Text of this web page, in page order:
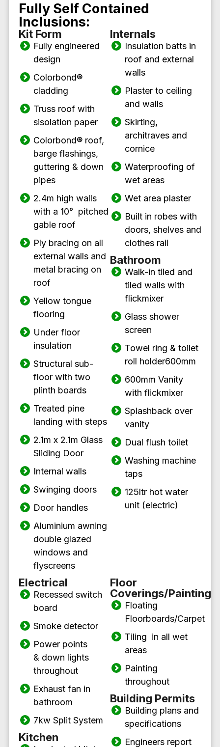
Fully Self Contained
Inclusions:
Kit Form
Fully engineered
design
Colorbond®
cladding
Truss roof with
sisolation paper
Colorbond® roof,
barge flashings,
guttering & down
pipes
2.4m high walls
with a 10° pitched
gable roof
Ply bracing on all
external walls and
metal bracing on
roof
Yellow tongue
flooring
Under floor
insulation
Structural sub-
floor with two
plinth boards
Treated pine
landing with steps
2.1m x 2.1m Glass
Sliding Door
Internal walls
Swinging doors
Door handles
Aluminium awning
double glazed
windows and
flyscreens
Internals
Insulation batts in
roof and external
walls
Plaster to ceiling
and walls
Skirting,
architraves and
cornice
Waterproofing of
wet areas
Wet area plaster
Built in robes with
doors, shelves and
clothes rail
Bathroom
Walk-in tiled and
tiled walls with
flickmixer
Glass shower
screen
Towel ring & toilet
roll holder600mm
600mm Vanity
with flickmixer
Splashback over
vanity
Dual flush toilet
Washing machine
taps
125ltr hot water
unit (electric)
Electrical
Recessed switch
board
Smoke detector
Power points
& down lights
throughout
Exhaust fan in
bathroom
7kw Split System
Kitchen
Floor
Coverings/Painting
Floating
Floorboards/Carpet
Tiling in all wet
areas
Painting
throughout
Building Permits
Building plans and
specifications
Engineers report